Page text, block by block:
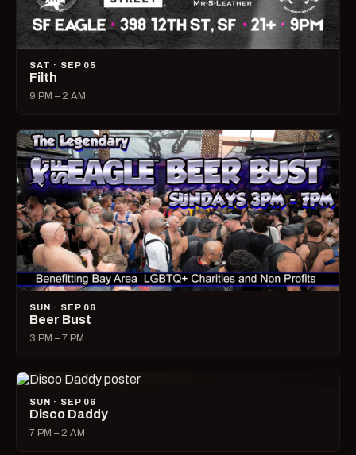
SAT · SEP 05
Filth
9 PM – 2 AM
SUN · SEP 06
Beer Bust
3 PM – 7 PM
SUN · SEP 06
Disco Daddy
7 PM – 2 AM